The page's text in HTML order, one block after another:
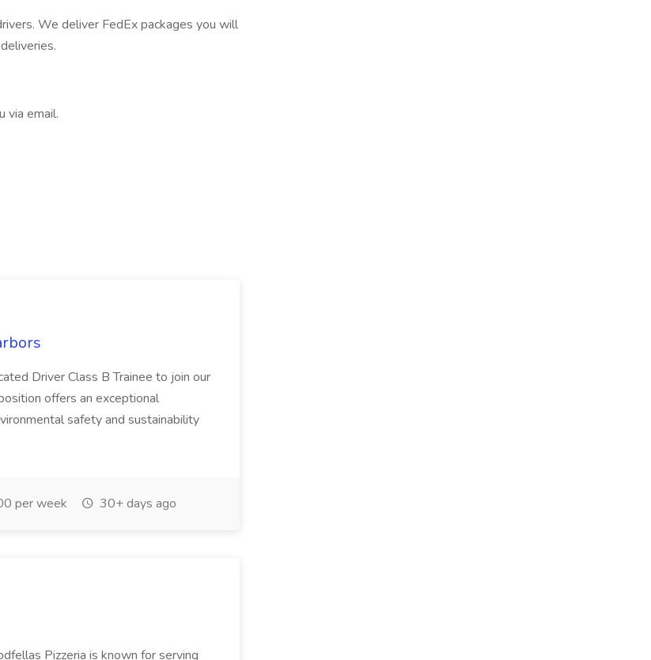
We deliver FedEx packages you will
via email.
Driver Class B Trainee to join our
offers an exceptional
safety and sustainability
per week 30+ days ago
Pizzeria is known for serving